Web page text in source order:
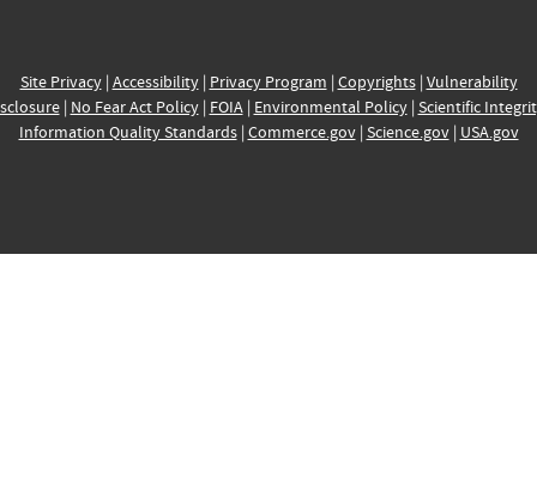
Site Privacy| Accessibility| Privacy Program | Copyrights| Vulnerability
| No Fear Act Policy| FOIA| Environmental Policy| Scientific
Information Quality Standards| Commerce.gov| Science.gov| USA.gov